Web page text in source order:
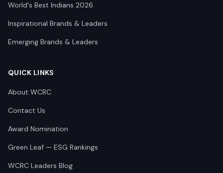
World's Best Indians 2026
Inspirational Brands & Leaders
Emerging Brands & Leaders
QUICK LINKS
About WCRC
Contact Us
Award Nomination
Green Leaf — ESG Rankings
WCRC Leaders Blog